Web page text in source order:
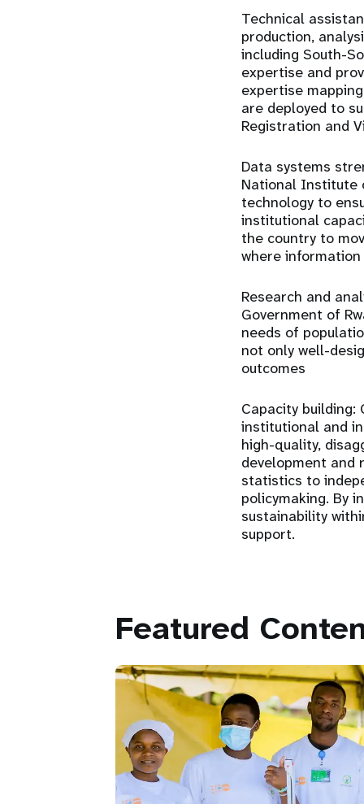
Technical
production,
including South-
expertise and
expertise mapping
are deployed to
Registration and
Data systems
National Institute
technology to
institutional
the country to
where
Research and
Government of
needs of
not only well-
outcomes
Capacity building:
institutional and
high-quality,
development
statistics to
policymaking. By
sustainability
support.
Featured